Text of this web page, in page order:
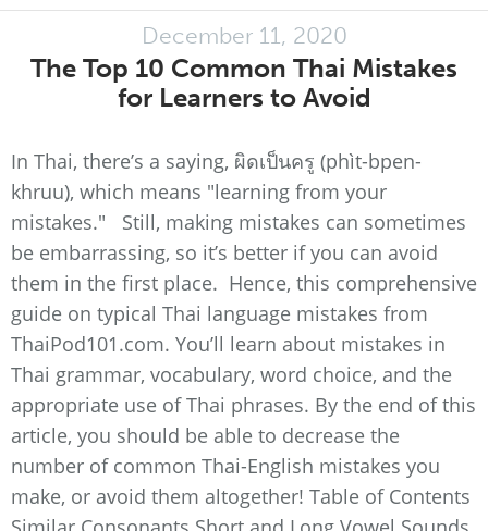
December 11, 2020
The Top 10 Common Thai Mistakes
for Learners to Avoid
In Thai, there’s a saying, ผิดเป็นครู (phìt-bpen-
khruu), which means "learning from your
mistakes." Still, making mistakes can sometimes
be embarrassing, so it’s better if you can avoid
them in the first place. Hence, this comprehensive
guide on typical Thai language mistakes from
ThaiPod101.com. You’ll learn about mistakes in
Thai grammar, vocabulary, word choice, and the
appropriate use of Thai phrases. By the end of this
article, you should be able to decrease the
number of common Thai-English mistakes you
make, or avoid them altogether! Table of Contents